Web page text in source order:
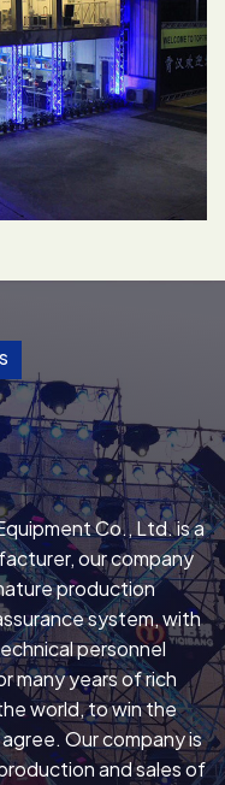
Co., Ltd. is a
our company
production
system, with
personnel
many years of rich
world, to win the
Our company is
and sales of